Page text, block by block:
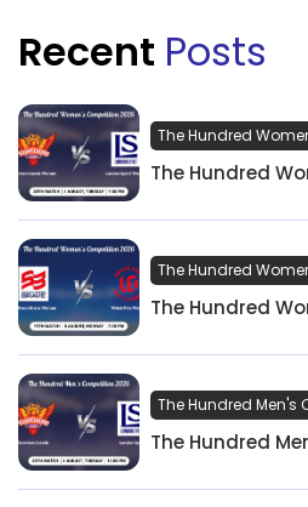
Recent Posts
The Hundred
The Hundred
The Hundred
The Hundred
The Hundred Men's
The Hundred